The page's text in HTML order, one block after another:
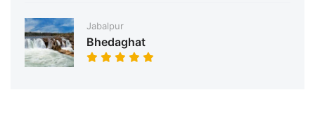
Jabalpur
Bhedaghat